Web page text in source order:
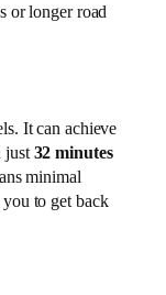
or longer road
It can achieve
just 32 minutes
minimal
to get back